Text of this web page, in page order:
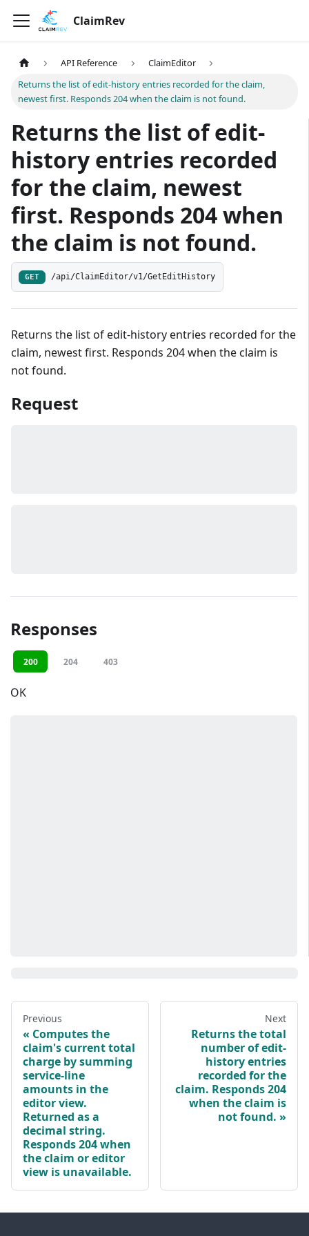
ClaimRev
API Reference
ClaimEditor
Returns the list of edit-history entries recorded for the claim,
newest first. Responds 204 when the claim is not found.
Returns the list of edit-
history entries recorded
for the claim, newest
first. Responds 204 when
the claim is not found.
GET /api/ClaimEditor/v1/GetEditHistory
Returns the list of edit-history entries recorded for the
claim, newest first. Responds 204 when the claim is
not found.
Request
Responses
200 204 403
OK
Previous
Computes the
claim's current total
charge by summing
service-line
amounts in the
editor view.
Returned as a
decimal string.
Responds 204 when
the claim or editor
view is unavailable.
Next
Returns the total
number of edit-
history entries
recorded for the
claim. Responds 204
when the claim is
not found.